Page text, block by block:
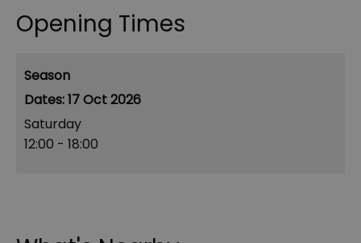
Opening Times
Season
17 Oct 2026
Saturday
12:00 - 18:00